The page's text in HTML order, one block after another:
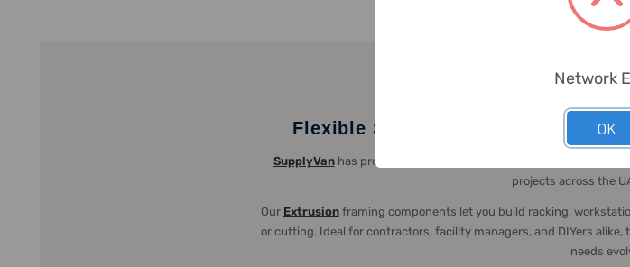
Flexible Structural Framing
SupplyVanhas provided modular structural framing solutions
projects across the
Our Extrusionframing components let you build racking,
or cutting. Ideal for contractors, facility managers, and DIYers
needs
Network
OK